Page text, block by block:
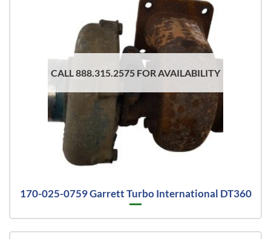
CALL 888.315.2575 FOR AVAILABILITY
170-025-0759 Garrett Turbo International DT360